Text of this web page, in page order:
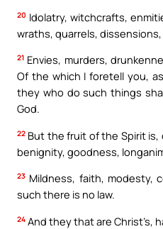
20 Idolatry, witchcrafts,
wraths, quarrels,
21 Envies, murders,
Of the which I foretell you,
they who do such things
God.
22 But the fruit of the Spirit is,
benignity, goodness,
23 Mildness, faith, modesty,
such there is no law.
24 And they that are Christ’s,